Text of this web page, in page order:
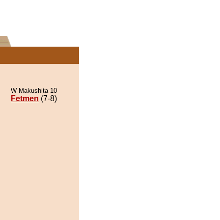
W Makushita 10
Fetmen (7-8)